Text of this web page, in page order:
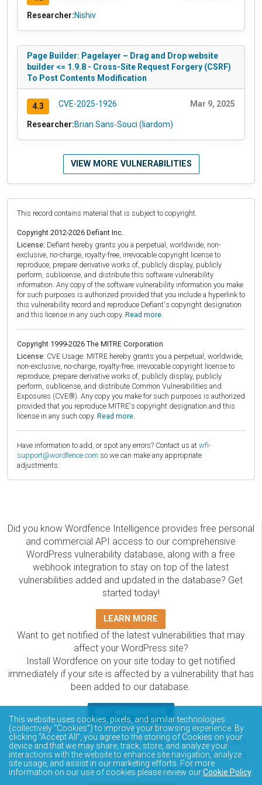
Researcher:Nishiv
Page Builder: Pagelayer – Drag and Drop website
builder <= 1.9.8 - Cross-Site Request Forgery (CSRF)
To Post Contents Modification
4.3 CVE-2025-1926 Mar 9, 2025
Researcher:Brian Sans-Souci (liardom)
VIEW MORE VULNERABILITIES
This record contains material that is subject to copyright.
Copyright 2012-2026 Defiant Inc.
License: Defiant hereby grants you a perpetual, worldwide, non-
exclusive, no-charge, royalty-free, irrevocable copyright license to
reproduce, prepare derivative works of, publicly display, publicly
perform, sublicense, and distribute this software vulnerability
information. Any copy of the software vulnerability information you make
for such purposes is authorized provided that you include a hyperlink to
this vulnerability record and reproduce Defiant's copyright designation
and this license in any such copy. Read more.
Copyright 1999-2026 The MITRE Corporation
License: CVE Usage: MITRE hereby grants you a perpetual, worldwide,
non-exclusive, no-charge, royalty-free, irrevocable copyright license to
reproduce, prepare derivative works of, publicly display, publicly
perform, sublicense, and distribute Common Vulnerabilities and
Exposures (CVE®). Any copy you make for such purposes is authorized
provided that you reproduce MITRE's copyright designation and this
license in any such copy. Read more.
Have information to add, or spot any errors? Contact us at wfi-
support@wordfence.com so we can make any appropriate
adjustments.
Did you know Wordfence Intelligence provides free personal
and commercial API access to our comprehensive
WordPress vulnerability database, along with a free
webhook integration to stay on top of the latest
vulnerabilities added and updated in the database? Get
started today!
LEARN MORE
Want to get notified of the latest vulnerabilities that may
affect your WordPress site?
Install Wordfence on your site today to get notified
immediately if your site is affected by a vulnerability that has
been added to our database.
The Wordfence Intelligence WordPress vulnerability
database is completely free to access and query via API.
Please review the documentation on how to access and
consume the vulnerability data via API.
This website uses cookies, pixels, and similar technologies
(collectively “Cookies”) to improve your browsing experience. By
clicking “Accept All”, you agree to the storing of Cookies on your
device and that we may share, track, store, and analyze your
interactions with the website to enhance site navigation, analyze
site usage, and assist in our marketing efforts. For more
information on our use of cookies please review ourCookie Policy